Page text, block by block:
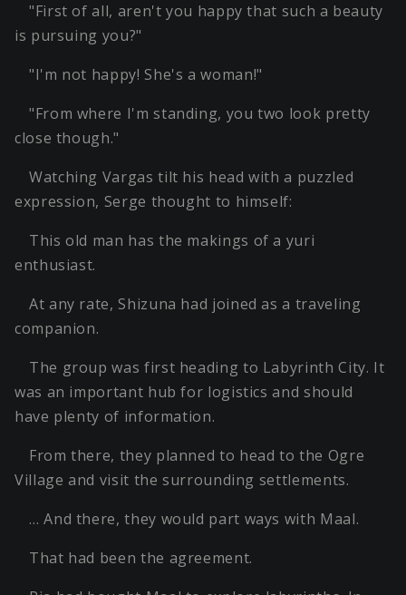
"First of all, aren't you happy that such a beauty
is pursuing you?"
"I'm not happy! She's a woman!"
"From where I'm standing, you two look pretty
close though."
Watching Vargas tilt his head with a puzzled
expression, Serge thought to himself:
This old man has the makings of a yuri
enthusiast.
At any rate, Shizuna had joined as a traveling
companion.
The group was first heading to Labyrinth City. It
was an important hub for logistics and should
have plenty of information.
From there, they planned to head to the Ogre
Village and visit the surrounding settlements.
… And there, they would part ways with Maal.
That had been the agreement.